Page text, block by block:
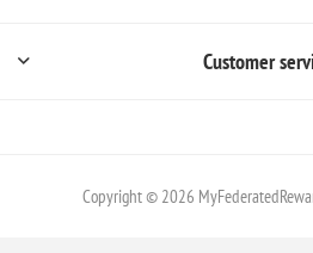
Customer
Copyright © 2026